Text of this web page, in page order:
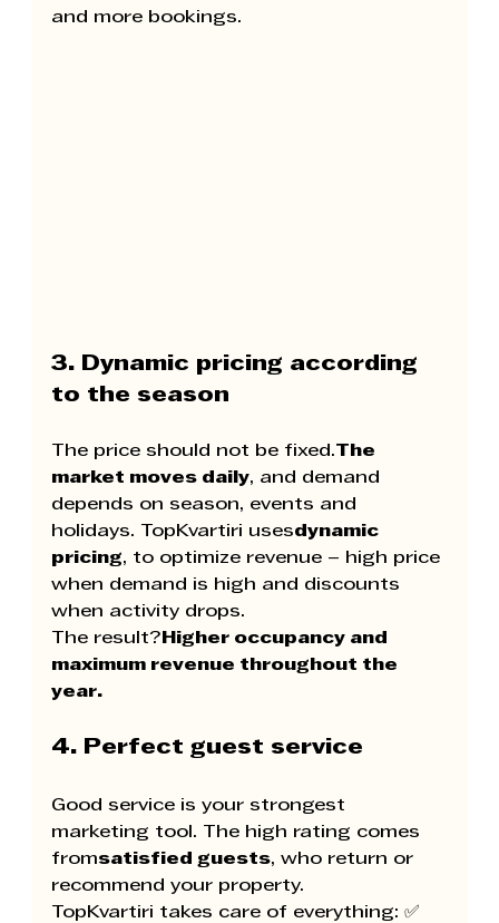
and more bookings.
3. Dynamic pricing according
to the season
The price should not be fixed. The
market moves daily, and demand
depends on season, events and
holidays. TopKvartiri usesdynamic
pricing, to optimize revenue – high price
when demand is high and discounts
when activity drops.
The result? Higher occupancy and
maximum revenue throughout the
year.
4. Perfect guest service
Good service is your strongest
marketing tool. The high rating comes
fromsatisfied guests, who return or
recommend your property.
TopKvartiri takes care of everything: ✅